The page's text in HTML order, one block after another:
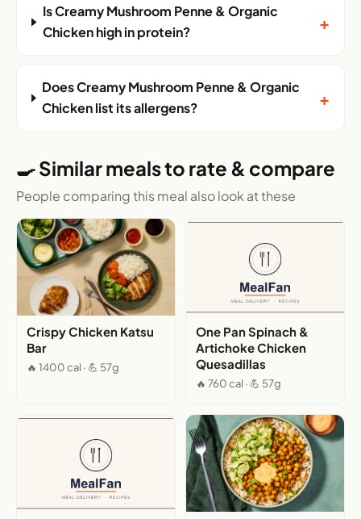
Is Creamy Mushroom Penne & Organic
Chicken high in protein?
+
Does Creamy Mushroom Penne & Organic
Chicken list its allergens?
+
🍳 Similar meals to rate & compare
People comparing this meal also look at these
Crispy Chicken Katsu
Bar
🔥 1400 cal · 💪 57g
One Pan Spinach &
Artichoke Chicken
Quesadillas
🔥 760 cal · 💪 57g